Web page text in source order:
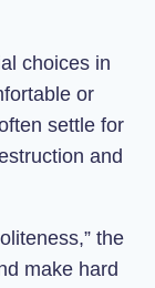
choices in
or
settle for
and
the
make hard